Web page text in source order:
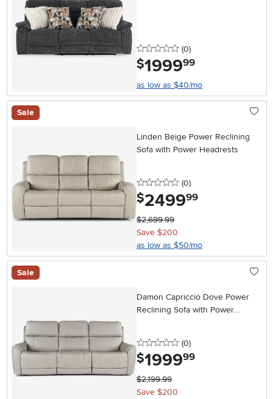
0 stars
(0reviews
)
$1999.99
as low as $40/mo
Sale
Linden Beige Power Reclining
Sofa with Power Headrests
0 stars
(0reviews
)
$2499.99
$2,699.99
Save $200
as low as $50/mo
Sale
Damon Capriccio Dove Power
Reclining Sofa with Power
0 stars
(0reviews
)
$1999.99
$2,199.99
Save $200